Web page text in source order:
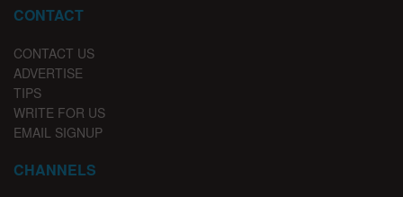
CONTACT
CONTACT US
ADVERTISE
TIPS
WRITE FOR US
EMAIL SIGNUP
CHANNELS